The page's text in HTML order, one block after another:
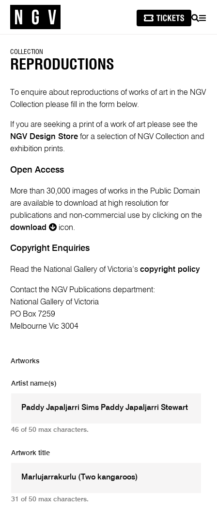
SEARCH
COLLECTION
REPRODUCTIONS
To enquire about reproductions of works of art in the NGV
Collection please fill in the form below.
If you are seeking a print of a work of art please see the
NGV Design Store for a selection of NGV Collection and
exhibition prints.
Open Access
More than 30,000 images of works in the Public Domain
are available to download at high resolution for
publications and non-commercial use by clicking on the
download
icon.
Copyright Enquiries
Read the National Gallery of Victoria’scopyright policy
Contact the NGV Publications department:
National Gallery of Victoria
PO Box 7259
Melbourne Vic 3004
Artworks
Artist name(s)
46 of 50 max characters.
Artwork title
31 of 50 max characters.